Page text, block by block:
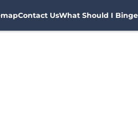
Contact UsWhat Should I